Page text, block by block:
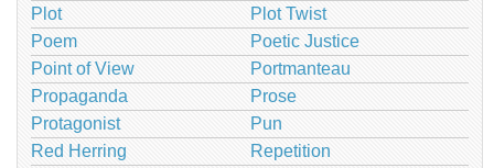
Plot
Plot Twist
Poem
Poetic Justice
Point of View
Portmanteau
Propaganda
Prose
Protagonist
Pun
Red Herring
Repetition